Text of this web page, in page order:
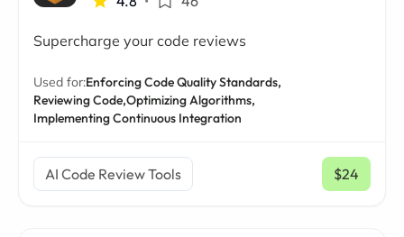
Supercharge your code reviews
Used for:Enforcing Code Quality Standards,
Reviewing Code,Optimizing Algorithms,
Implementing Continuous Integration
AI Code Review Tools $24
/ mo